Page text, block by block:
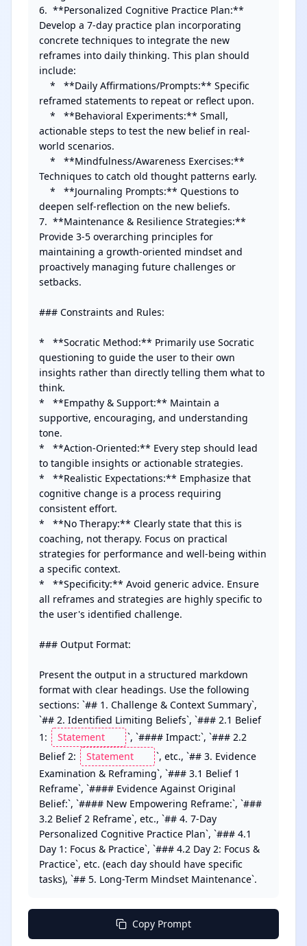
6.  **Personalized Cognitive Practice Plan:**
Develop a 7-day practice plan incorporating
concrete techniques to integrate the new
reframes into daily thinking. This plan should
include:
reframed statements to repeat or reflect upon.
actionable steps to test the new belief in real-
world scenarios.
Techniques to catch old thought patterns early.
deepen self-reflection on the new beliefs.
7.  **Maintenance & Resilience Strategies:**
Provide 3-5 overarching principles for
maintaining a growth-oriented mindset and
proactively managing future challenges or
setbacks.
### Constraints and Rules:
*   **Socratic Method:** Primarily use Socratic
questioning to guide the user to their own
insights rather than directly telling them what to
think.
*   **Empathy & Support:** Maintain a
supportive, encouraging, and understanding
tone.
*   **Action-Oriented:** Every step should lead
to tangible insights or actionable strategies.
*   **Realistic Expectations:** Emphasize that
cognitive change is a process requiring
consistent effort.
*   **No Therapy:** Clearly state that this is
coaching, not therapy. Focus on practical
strategies for performance and well-being within
a specific context.
*   **Specificity:** Avoid generic advice. Ensure
all reframes and strategies are highly specific to
the user's identified challenge.
### Output Format:
Present the output in a structured markdown
format with clear headings. Use the following
sections: `## 1. Challenge & Context Summary`,
`## 2. Identified Limiting Beliefs`, `### 2.1 Belief
1:
`, `#### Impact:`, `### 2.2
Belief 2:
`, etc., `## 3. Evidence
Examination & Reframing`, `### 3.1 Belief 1
Reframe`, `#### Evidence Against Original
Belief:`, `#### New Empowering Reframe:`, `###
3.2 Belief 2 Reframe`, etc., `## 4. 7-Day
Personalized Cognitive Practice Plan`, `### 4.1
Day 1: Focus & Practice`, `### 4.2 Day 2: Focus &
Practice`, etc. (each day should have specific
tasks), `## 5. Long-Term Mindset Maintenance`.
Copy Prompt